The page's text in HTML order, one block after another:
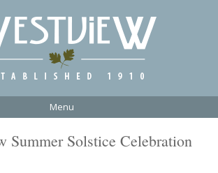
Menu
Summer Solstice Celebration